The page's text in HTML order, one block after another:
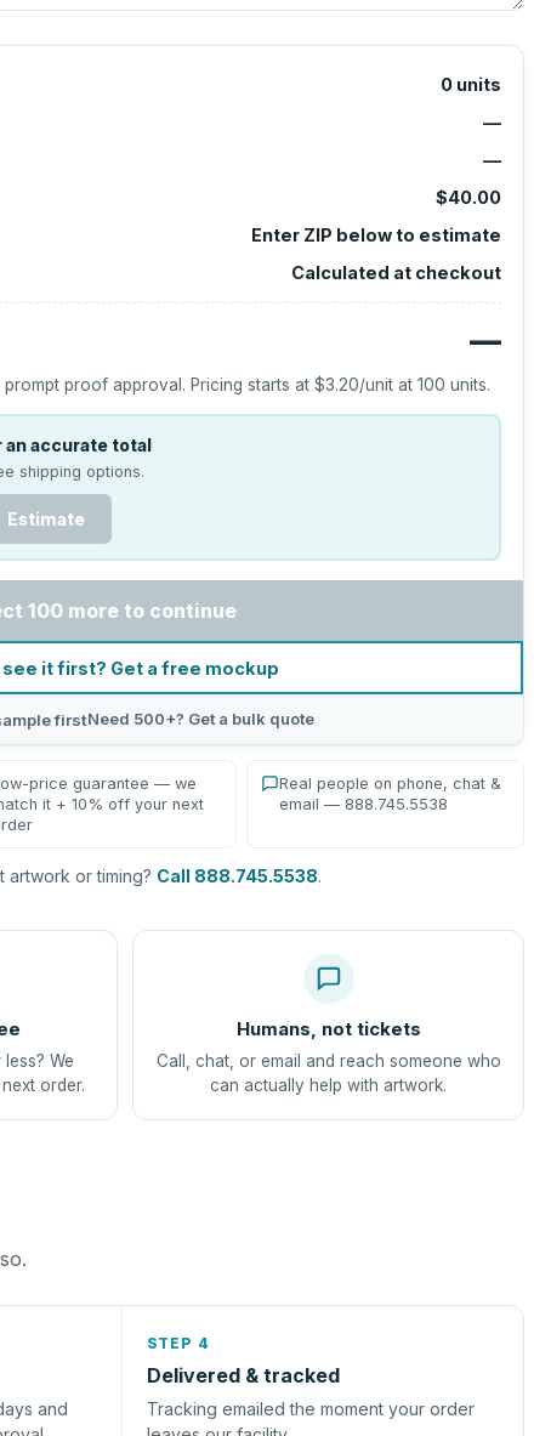
0 units
—
—
$40.00
Enter ZIP below to estimate
Calculated at checkout
—
prompt proof approval. Pricing starts at$3.20/unit at100 units.
accurate total
shipping options.
Estimate
100 more to continue
it first? Get a free mockup
firstNeed 500+? Get a bulk quote
price guarantee — we
it + 10% off your next
Real people on phone, chat &
email — 888.745.5538
artwork or timing? Call 888.745.5538.
We
order.
Humans, not tickets
Call, chat, or email and reach someone who
can actually help with artwork.
and
STEP 4
Delivered & tracked
Tracking emailed the moment your order